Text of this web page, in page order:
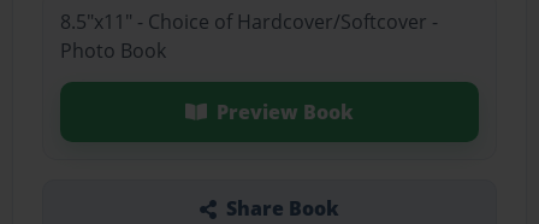
8.5"x11" - Choice of Hardcover/Softcover -
Photo Book
Preview Book
Share Book